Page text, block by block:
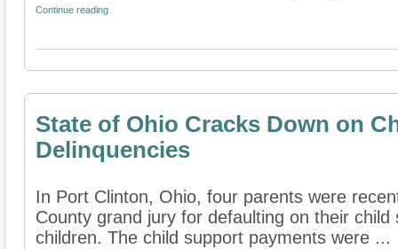
Continue reading
State of Ohio Cracks Down on
Delinquencies
In Port Clinton, Ohio, four parents were
County grand jury for defaulting on their
children. The child support payments were ...